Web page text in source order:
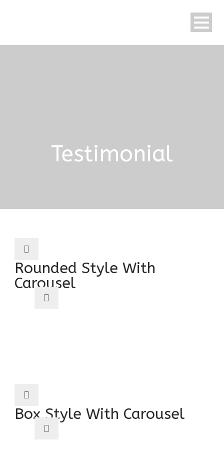
Testimonial
Rounded Style With
Carousel
Box Style With Carousel